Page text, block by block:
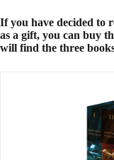
If you have decided to
as a gift, you can buy
will find the three